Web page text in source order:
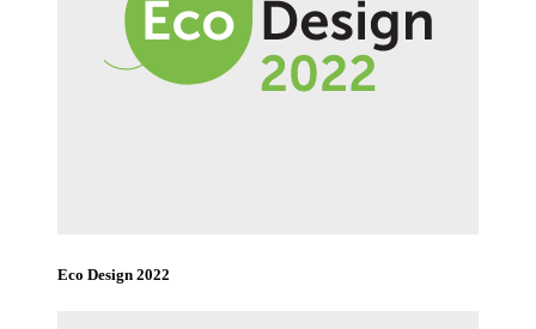
Eco Design 2022